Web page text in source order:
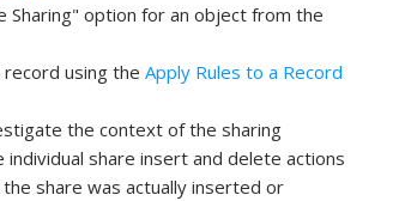
Sharing" option for an object from the
using the Apply Rules to a Record
the context of the sharing
share insert and delete actions
share was actually inserted or